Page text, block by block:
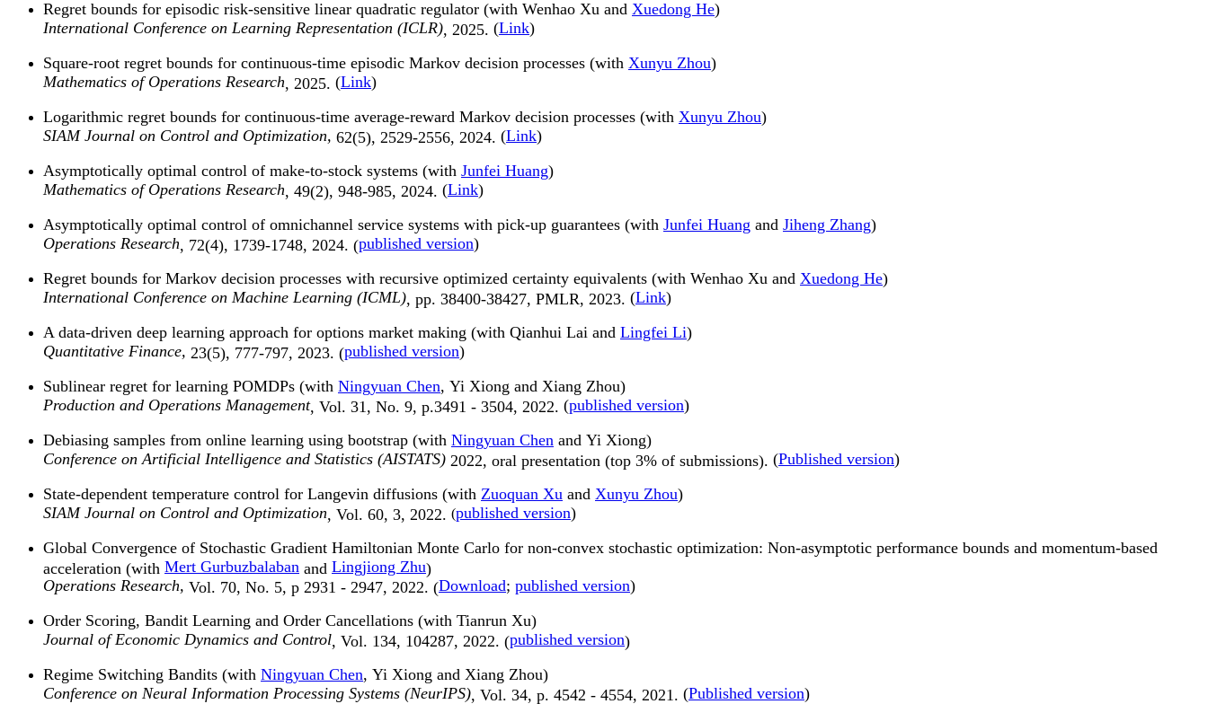
Regret bounds for episodic risk-sensitive linear quadratic regulator (with Wenhao Xu and Xuedong He)
International Conference on Learning Representation (ICLR) , 2025. (Link)
Square-root regret bounds for continuous-time episodic Markov decision processes (with Xunyu Zhou)
Mathematics of Operations Research , 2025. (Link)
Logarithmic regret bounds for continuous-time average-reward Markov decision processes (with Xunyu Zhou)
SIAM Journal on Control and Optimization, 62(5), 2529-2556, 2024. (Link)
Asymptotically optimal control of make-to-stock systems (with Junfei Huang)
Mathematics of Operations Research , 49(2), 948-985, 2024. (Link)
Asymptotically optimal control of omnichannel service systems with pick-up guarantees (with Junfei Huang and Jiheng Zhang)
Operations Research , 72(4), 1739-1748, 2024. (published version)
Regret bounds for Markov decision processes with recursive optimized certainty equivalents (with Wenhao Xu and Xuedong He)
International Conference on Machine Learning (ICML) , pp. 38400-38427, PMLR, 2023. (Link)
A data-driven deep learning approach for options market making (with Qianhui Lai and Lingfei Li)
Quantitative Finance, 23(5), 777-797, 2023. (published version)
Sublinear regret for learning POMDPs (with Ningyuan Chen, Yi Xiong and Xiang Zhou)
Production and Operations Management, Vol. 31, No. 9, p.3491 - 3504, 2022. (published version)
Debiasing samples from online learning using bootstrap (with Ningyuan Chen and Yi Xiong)
Conference on Artificial Intelligence and Statistics (AISTATS) 2022, oral presentation (top 3% of submissions). (Published version)
State-dependent temperature control for Langevin diffusions (with Zuoquan Xu and Xunyu Zhou)
SIAM Journal on Control and Optimization , Vol. 60, 3, 2022. (published version)
Global Convergence of Stochastic Gradient Hamiltonian Monte Carlo for non-convex stochastic optimization: Non-asymptotic performance bounds and momentum-based
acceleration (with Mert Gurbuzbalaban and Lingjiong Zhu)
Operations Research, Vol. 70, No. 5, p 2931 - 2947, 2022. (Download; published version)
Order Scoring, Bandit Learning and Order Cancellations (with Tianrun Xu)
Journal of Economic Dynamics and Control , Vol. 134, 104287, 2022. (published version)
Regime Switching Bandits (with Ningyuan Chen, Yi Xiong and Xiang Zhou)
Conference on Neural Information Processing Systems (NeurIPS) , Vol. 34, p. 4542 - 4554, 2021. (Published version)